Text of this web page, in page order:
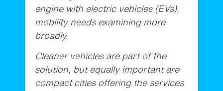
engine with electric vehicles (EVs),
mobility needs examining more
broadly.
Cleaner vehicles are part of the
solution, but equally important are
compact cities offering the services